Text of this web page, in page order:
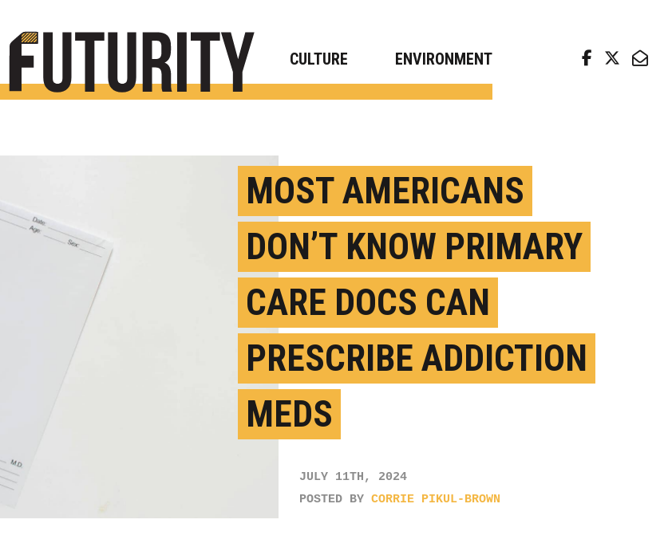
CULTURE ENVIRONMENT
MOST AMERICANS
DON’T KNOW PRIMARY
CARE DOCS CAN
PRESCRIBE ADDICTION
MEDS
JULY 11TH, 2024
POSTED BY CORRIE PIKUL-BROWN